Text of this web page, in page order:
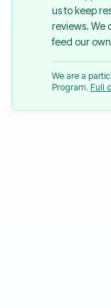
us to keep
reviews. We
feed our
We are a
Program. Full